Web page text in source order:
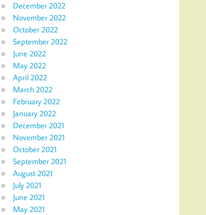
December 2022
November 2022
October 2022
September 2022
June 2022
May 2022
April 2022
March 2022
February 2022
January 2022
December 2021
November 2021
October 2021
September 2021
August 2021
July 2021
June 2021
May 2021